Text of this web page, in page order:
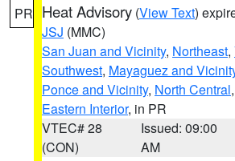
PR Heat Advisory (View Text)
JSJ (MMC)
San Juan and Vicinity, Northeast,
Southwest, Mayaguez and
Ponce and Vicinity, North Central,
Eastern Interior, in PR
VTEC# 28
(CON)
Issued: 09:00
AM